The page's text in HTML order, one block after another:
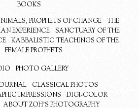
BOOKS
PROPHETS OF CHANGE
THE
EXPERIENCE
SANCTUARY OF THE
KABBALISTIC TEACHINGS OF THE
FEMALE PROPHETS
PHOTO GALLERY
CLASSICAL PHOTOS
IMPRESSIONS
DIGI-COLOR
ABOUT ZOH’S PHOTOGRAPHY